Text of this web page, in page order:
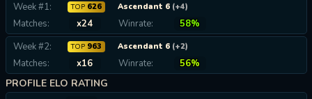
Week #1: TOP626 Ascendant 6 (+4)
Matches: x24 Winrate:
58%
Week #2:
TOP963 Ascendant 6 (+2)
Matches: x16 Winrate: 56%
PROFILE ELO RATING